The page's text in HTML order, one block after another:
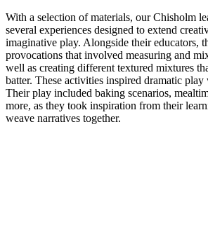
With a selection of materials, our Chisholm
several experiences designed to extend
imaginative play. Alongside their educators,
provocations that involved measuring and
well as creating different textured mixtures
batter. These activities inspired dramatic
Their play included baking scenarios,
more, as they took inspiration from their
weave narratives together.